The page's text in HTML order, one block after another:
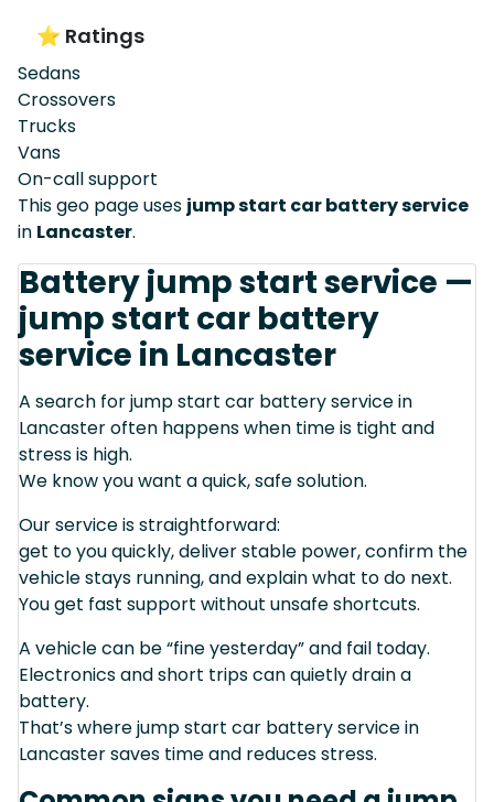
⭐ Ratings
Sedans
Crossovers
Trucks
Vans
On-call support
This geo page uses jump start car battery service
in Lancaster.
Battery jump start service —
jump start car battery
service in Lancaster
A search for jump start car battery service in
Lancaster often happens when time is tight and
stress is high.
We know you want a quick, safe solution.
Our service is straightforward:
get to you quickly, deliver stable power, confirm the
vehicle stays running, and explain what to do next.
You get fast support without unsafe shortcuts.
A vehicle can be “fine yesterday” and fail today.
Electronics and short trips can quietly drain a
battery.
That’s where jump start car battery service in
Lancaster saves time and reduces stress.